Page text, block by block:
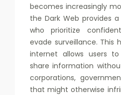
becomes increasingly
the Dark Web provides
who prioritize
evade surveillance. This
internet allows users
share information
corporations,
that might otherwise